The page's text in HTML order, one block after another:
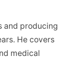
and producing
He covers
medical